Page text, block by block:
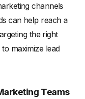
channels
can help reach a
the right
maximize lead
Teams